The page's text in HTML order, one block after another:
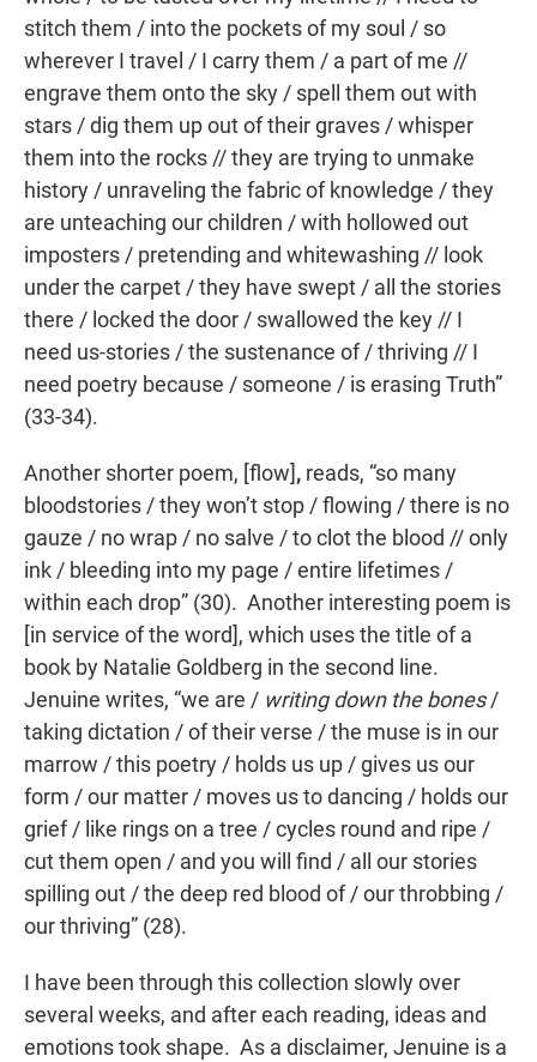
stitch them / into the pockets of my soul / so
wherever I travel / I carry them / a part of me //
engrave them onto the sky / spell them out with
stars / dig them up out of their graves / whisper
them into the rocks // they are trying to unmake
history / unraveling the fabric of knowledge / they
are unteaching our children / with hollowed out
imposters / pretending and whitewashing // look
under the carpet / they have swept / all the stories
there / locked the door / swallowed the key // I
need us-stories / the sustenance of / thriving // I
need poetry because / someone / is erasing Truth”
(33-34).
Another shorter poem, [flow], reads, “so many
bloodstories / they won’t stop / flowing / there is no
gauze / no wrap / no salve / to clot the blood // only
ink / bleeding into my page / entire lifetimes /
within each drop” (30). Another interesting poem is
[in service of the word], which uses the title of a
book by Natalie Goldberg in the second line.
Jenuine writes, “we are / writing down the bones/
taking dictation / of their verse / the muse is in our
marrow / this poetry / holds us up / gives us our
form / our matter / moves us to dancing / holds our
grief / like rings on a tree / cycles round and ripe /
cut them open / and you will find / all our stories
spilling out / the deep red blood of / our throbbing /
our thriving” (28).
I have been through this collection slowly over
several weeks, and after each reading, ideas and
emotions took shape. As a disclaimer, Jenuine is a